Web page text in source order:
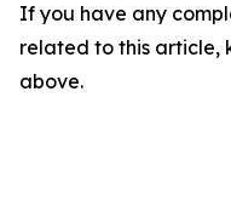
If you have any
related to this article,
above.